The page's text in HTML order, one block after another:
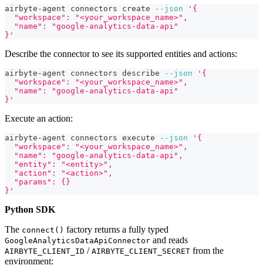
airbyte-agent connectors create --json
'{
  "workspace": "<your_workspace_name>",
  "name": "google-analytics-data-api"
}'
Describe the connector to see its supported entities and actions:
airbyte-agent connectors describe --json
'{
  "workspace": "<your_workspace_name>",
  "name": "google-analytics-data-api"
}'
Execute an action:
airbyte-agent connectors execute --json
'{
  "workspace": "<your_workspace_name>",
  "name": "google-analytics-data-api",
  "entity": "<entity>",
  "action": "<action>",
  "params": {}
}'
Python SDK
The connect() factory returns a fully typed
GoogleAnalyticsDataApiConnector and reads
AIRBYTE_CLIENT_ID / AIRBYTE_CLIENT_SECRET from the
environment: